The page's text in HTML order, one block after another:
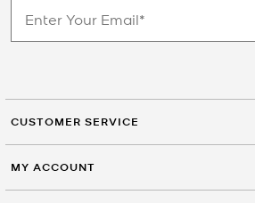
CUSTOMER SERVICE
MY ACCOUNT